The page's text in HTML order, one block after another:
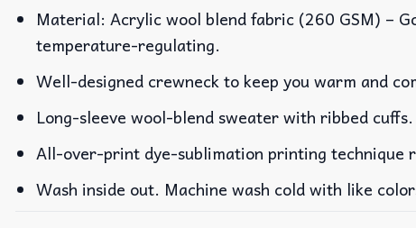
Material: Acrylic wool blend fabric (260 GSM) –
temperature-regulating.
Well-designed crewneck to keep you warm and
Long-sleeve wool-blend sweater with ribbed cuffs.
All-over-print dye-sublimation printing technique
Wash inside out. Machine wash cold with like